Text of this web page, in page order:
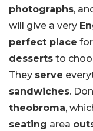
photographs,
will give a very
perfect place for
desserts to
They serve
sandwiches.
theobroma,
seating area